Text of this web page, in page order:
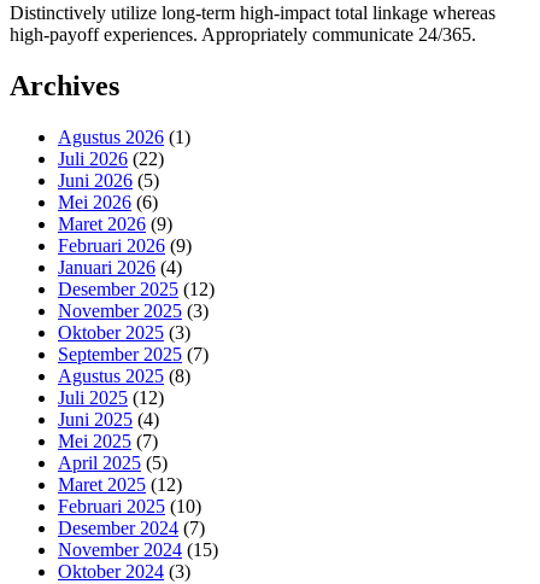
Distinctively utilize long-term high-impact total linkage whereas
high-payoff experiences. Appropriately communicate 24/365.
Archives
Agustus 2026 (1)
Juli 2026 (22)
Juni 2026 (5)
Mei 2026 (6)
Maret 2026 (9)
Februari 2026 (9)
Januari 2026 (4)
Desember 2025 (12)
November 2025 (3)
Oktober 2025 (3)
September 2025 (7)
Agustus 2025 (8)
Juli 2025 (12)
Juni 2025 (4)
Mei 2025 (7)
April 2025 (5)
Maret 2025 (12)
Februari 2025 (10)
Desember 2024 (7)
November 2024 (15)
Oktober 2024 (3)